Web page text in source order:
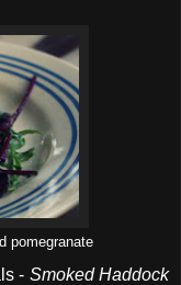
pomegranate
- Smoked Haddock